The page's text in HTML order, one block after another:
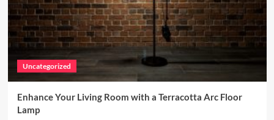
Uncategorized
Enhance Your Living Room with a Terracotta Arc Floor
Lamp